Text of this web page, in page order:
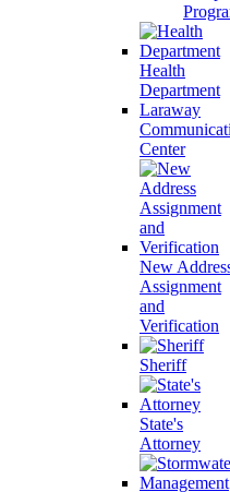
Health
Department
Laraway
Center
New
Assignment
and
Verification
Sheriff
State's
Attorney